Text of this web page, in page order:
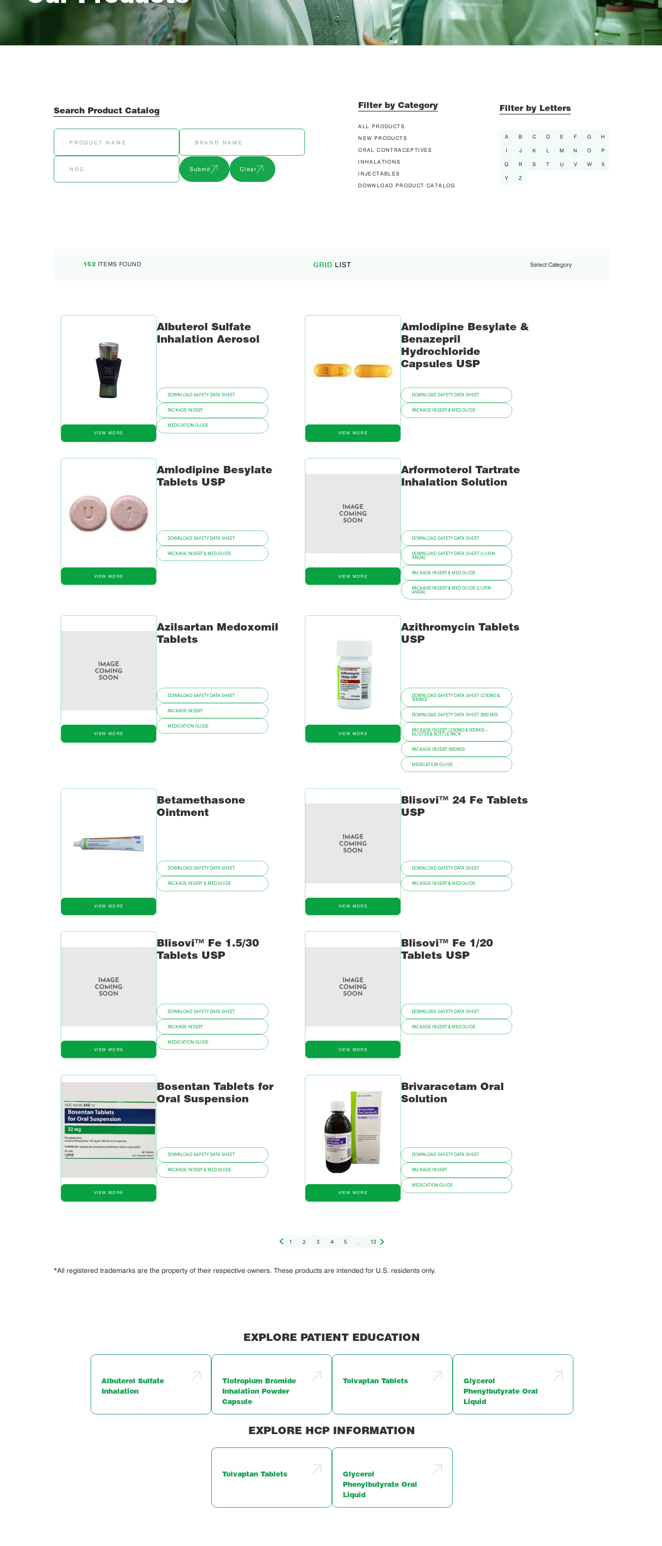
Search Product Catalog
Submit Clear
Filter by Category
ALL PRODUCTS
NEW PRODUCTS
ORAL CONTRACEPTIVES
INHALATIONS
INJECTABLES
DOWNLOAD PRODUCT CATALOG
Filter by Letters
A B C D E F G H
I J K L M N O P
Q R S T U V W X
Y Z
152 ITEMS FOUND GRID LIST Select Category
VIEW MORE
Albuterol Sulfate
Inhalation Aerosol
DOWNLOAD SAFETY DATA SHEET
PACKAGE INSERT
MEDICATION GUIDE
VIEW MORE
Amlodipine Besylate &
Benazepril
Hydrochloride
Capsules USP
DOWNLOAD SAFETY DATA SHEET
PACKAGE INSERT & MED GUIDE
VIEW MORE
Amlodipine Besylate
Tablets USP
DOWNLOAD SAFETY DATA SHEET
PACKAGE INSERT & MED GUIDE
VIEW MORE
Arformoterol Tartrate
Inhalation Solution
DOWNLOAD SAFETY DATA SHEET
DOWNLOAD SAFETY DATA SHEET (LUPIN
ANDA)
PACKAGE INSERT & MED GUIDE
PACKAGE INSERT & MED GUIDE (LUPIN
ANDA)
VIEW MORE
Azilsartan Medoxomil
Tablets
DOWNLOAD SAFETY DATA SHEET
PACKAGE INSERT
MEDICATION GUIDE
VIEW MORE
Azithromycin Tablets
USP
DOWNLOAD SAFETY DATA SHEET (250MG &
500MG)
DOWNLOAD SAFETY DATA SHEET (600 MG)
PACKAGE INSERT (250MG & 500MG) –
BLISTER & BOTTLE PACK
PACKAGE INSERT (600MG)
MEDICATION GUIDE
VIEW MORE
Betamethasone
Ointment
DOWNLOAD SAFETY DATA SHEET
PACKAGE INSERT & MED GUIDE
VIEW MORE
Blisovi™ 24 Fe Tablets
USP
DOWNLOAD SAFETY DATA SHEET
PACKAGE INSERT & MED GUIDE
VIEW MORE
Blisovi™ Fe 1.5/30
Tablets USP
DOWNLOAD SAFETY DATA SHEET
PACKAGE INSERT
MEDICATION GUIDE
VIEW MORE
Blisovi™ Fe 1/20
Tablets USP
DOWNLOAD SAFETY DATA SHEET
PACKAGE INSERT & MED GUIDE
VIEW MORE
Bosentan Tablets for
Oral Suspension
DOWNLOAD SAFETY DATA SHEET
PACKAGE INSERT & MED GUIDE
VIEW MORE
Brivaracetam Oral
Solution
DOWNLOAD SAFETY DATA SHEET
PACKAGE INSERT
MEDICATION GUIDE
1 2 3 4 5 ... 13
*All registered trademarks are the property of their respective owners. These products are intended for U.S. residents only.
EXPLORE PATIENT EDUCATION
Albuterol Sulfate
Inhalation
Tiotropium Bromide
Inhalation Powder
Capsule
Tolvaptan Tablets
Glycerol
Phenylbutyrate Oral
Liquid
EXPLORE HCP INFORMATION
Tolvaptan Tablets
Glycerol
Phenylbutyrate Oral
Liquid